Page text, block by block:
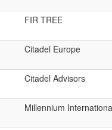
FIR TREE
Citadel Europe
Citadel Advisors
Millennium